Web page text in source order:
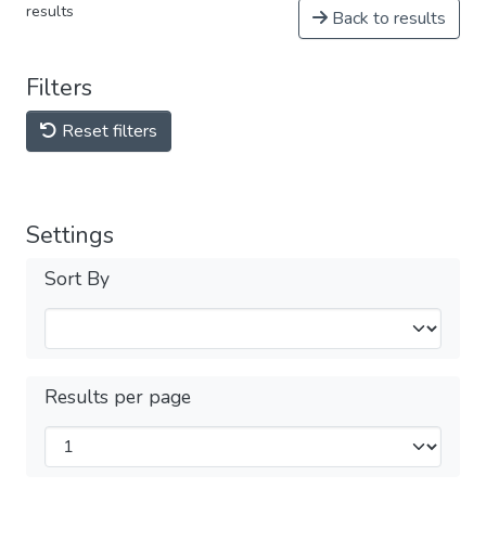
results Back to results
Filters
Reset filters
Settings
Sort By
Results per page